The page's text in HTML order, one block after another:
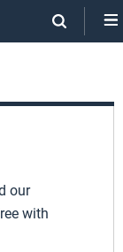
our
with